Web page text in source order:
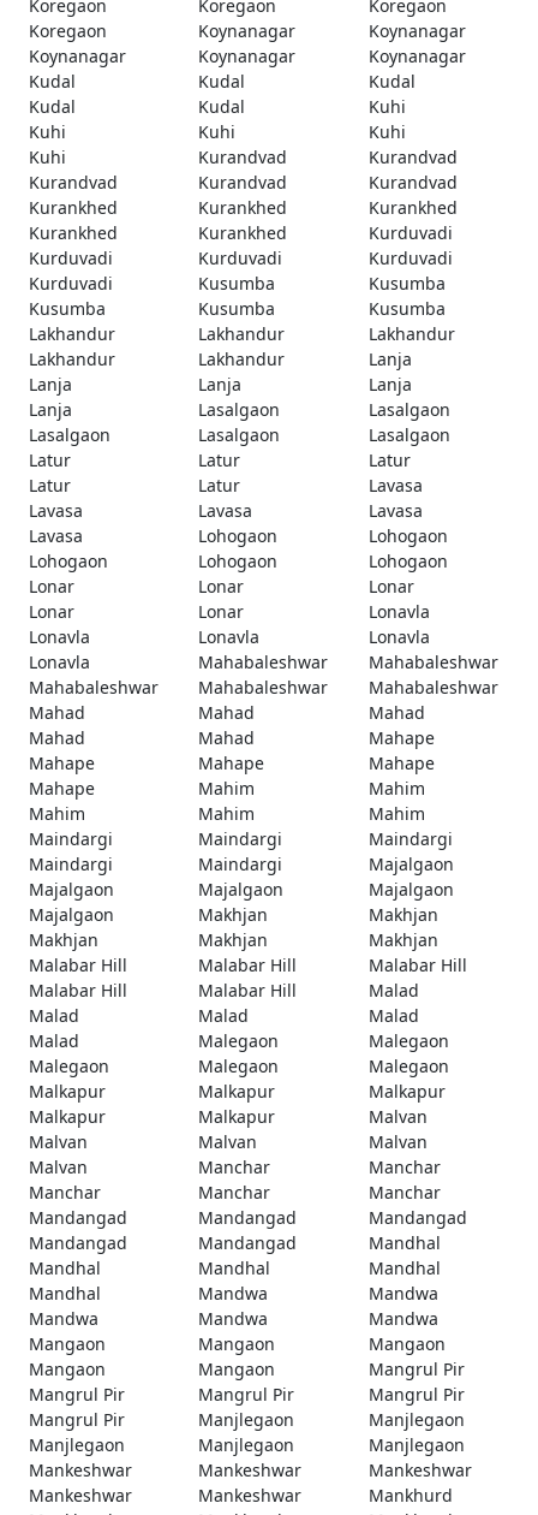
Koregaon
Koregaon
Koregaon
Koregaon
Koynanagar
Koynanagar
Koynanagar
Koynanagar
Koynanagar
Kudal
Kudal
Kudal
Kudal
Kudal
Kuhi
Kuhi
Kuhi
Kuhi
Kuhi
Kurandvad
Kurandvad
Kurandvad
Kurandvad
Kurandvad
Kurankhed
Kurankhed
Kurankhed
Kurankhed
Kurankhed
Kurduvadi
Kurduvadi
Kurduvadi
Kurduvadi
Kurduvadi
Kusumba
Kusumba
Kusumba
Kusumba
Kusumba
Lakhandur
Lakhandur
Lakhandur
Lakhandur
Lakhandur
Lanja
Lanja
Lanja
Lanja
Lanja
Lasalgaon
Lasalgaon
Lasalgaon
Lasalgaon
Lasalgaon
Latur
Latur
Latur
Latur
Latur
Lavasa
Lavasa
Lavasa
Lavasa
Lavasa
Lohogaon
Lohogaon
Lohogaon
Lohogaon
Lohogaon
Lonar
Lonar
Lonar
Lonar
Lonar
Lonavla
Lonavla
Lonavla
Lonavla
Lonavla
Mahabaleshwar
Mahabaleshwar
Mahabaleshwar
Mahabaleshwar
Mahabaleshwar
Mahad
Mahad
Mahad
Mahad
Mahad
Mahape
Mahape
Mahape
Mahape
Mahape
Mahim
Mahim
Mahim
Mahim
Mahim
Maindargi
Maindargi
Maindargi
Maindargi
Maindargi
Majalgaon
Majalgaon
Majalgaon
Majalgaon
Majalgaon
Makhjan
Makhjan
Makhjan
Makhjan
Makhjan
Malabar Hill
Malabar Hill
Malabar Hill
Malabar Hill
Malabar Hill
Malad
Malad
Malad
Malad
Malad
Malegaon
Malegaon
Malegaon
Malegaon
Malegaon
Malkapur
Malkapur
Malkapur
Malkapur
Malkapur
Malvan
Malvan
Malvan
Malvan
Malvan
Manchar
Manchar
Manchar
Manchar
Manchar
Mandangad
Mandangad
Mandangad
Mandangad
Mandangad
Mandhal
Mandhal
Mandhal
Mandhal
Mandhal
Mandwa
Mandwa
Mandwa
Mandwa
Mandwa
Mangaon
Mangaon
Mangaon
Mangaon
Mangaon
Mangrul Pir
Mangrul Pir
Mangrul Pir
Mangrul Pir
Mangrul Pir
Manjlegaon
Manjlegaon
Manjlegaon
Manjlegaon
Manjlegaon
Mankeshwar
Mankeshwar
Mankeshwar
Mankeshwar
Mankeshwar
Mankhurd